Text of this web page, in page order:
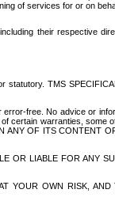
of services for or on
their respective
TMS
free. No advice or
certain warranties, some
ANY OF ITS CONTENT
OR LIABLE FOR ANY
YOUR OWN RISK,